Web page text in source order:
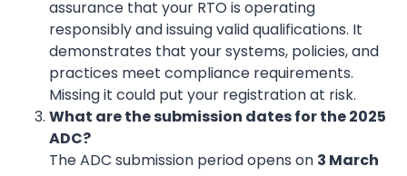
assurance that your RTO is operating
responsibly and issuing valid qualifications. It
demonstrates that your systems, policies, and
practices meet compliance requirements.
Missing it could put your registration at risk.
What are the submission dates for the 2025
ADC?
The ADC submission period opens on 3 March